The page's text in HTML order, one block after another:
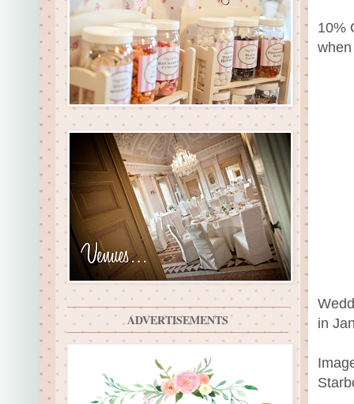
10%
in
ADVERTISEMENTS